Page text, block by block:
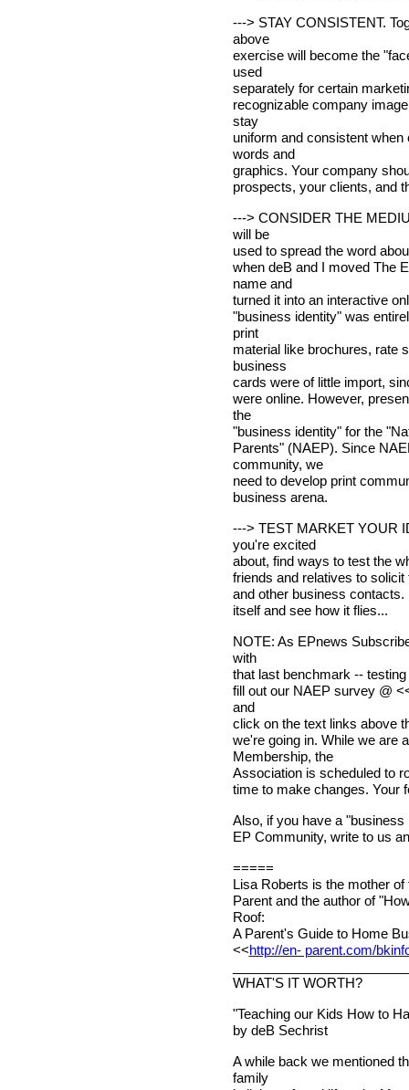
---> STAY CONSISTENT.
above
exercise will become the
used
separately for certain
recognizable company
stay
uniform and consistent
words and
graphics. Your company
prospects, your clients, and
---> CONSIDER THE
will be
used to spread the word
when deB and I moved The
name and
turned it into an interactive
"business identity" was
print
material like brochures, rate
business
cards were of little import,
were online. However,
the
"business identity" for the
Parents" (NAEP). Since
community, we
need to develop print
business arena.
---> TEST MARKET YOUR
you're excited
about, find ways to test the
friends and relatives to
and other business
itself and see how it flies...
NOTE: As EPnews
with
that last benchmark --
fill out our NAEP survey @
and
click on the text links above
we're going in. While we are
Membership, the
Association is scheduled to
time to make changes. Your
Also, if you have a
EP Community, write to us
=====
Lisa Roberts is the mother
Parent and the author of
Roof:
A Parent's Guide to Home
<<http://en- parent.com/
WHAT'S IT WORTH?
"Teaching our Kids How to
by deB Sechrist
A while back we mentioned
family